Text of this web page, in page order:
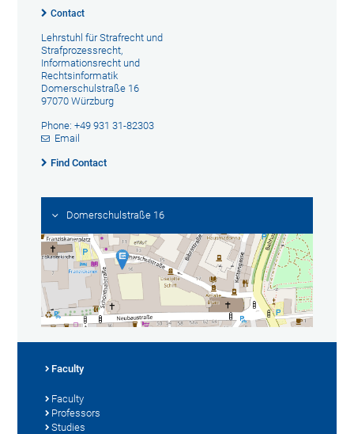
Contact
Lehrstuhl für Strafrecht und
Strafprozessrecht,
Informationsrecht und
Rechtsinformatik
Domerschulstraße 16
97070 Würzburg
Phone: +49 931 31-82303
Email
Find Contact
Domerschulstraße 16
Faculty
Faculty
Professors
Studies